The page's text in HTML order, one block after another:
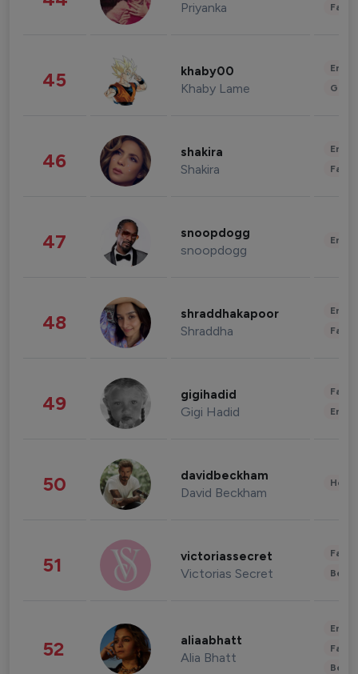
Priyanka
45 khaby00
Khaby Lame
46 shakira
Shakira
47 snoopdogg
snoopdogg
48 shraddhakapoor
Shraddha
49 gigihadid
Gigi Hadid
50 davidbeckham
David Beckham
51 victoriassecret
Victorias Secret
52 aliaabhatt
Alia Bhatt